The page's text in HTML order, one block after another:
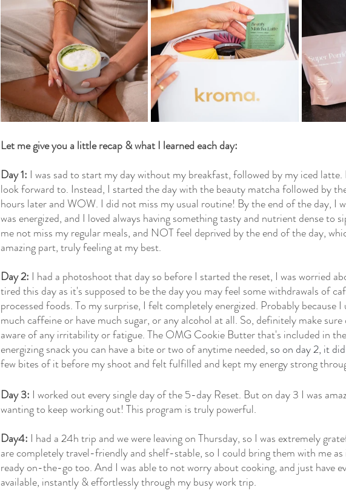
Let me give you a little recap & what I learned each day:
Day 1: I was sad to start my day without my breakfast, followed by my iced
look forward to. Instead, I started the day with the beauty matcha followed by
hours later and WOW. I did not miss my usual routine! By the end of the day, I
was energized, and I loved always having something tasty and nutrient dense to
me not miss my regular meals, and NOT feel deprived by the end of the day,
amazing part, truly feeling at my best.
Day 2: I had a photoshoot that day so before I started the reset, I was worried
tired this day as it's supposed to be the day you may feel some withdrawals of
processed foods. To my surprise, I felt completely energized. Probably because
much caffeine or have much sugar, or any alcohol at all. So, definitely make
aware of any irritability or fatigue. The OMG Cookie Butter that's included in
energizing snack you can have a bite or two of anytime needed, so on day 2, it
few bites of it before my shoot and felt fulfilled and kept my energy strong
Day 3: I worked out every single day of the 5-day Reset. But on day 3 I was
wanting to keep working out! This program is truly powerful.
Day4: I had a 24h trip and we were leaving on Thursday, so I was extremely
are completely travel-friendly and shelf-stable, so I could bring them with me as
ready on-the-go too. And I was able to not worry about cooking, and just have
available, instantly & effortlessly through my busy work trip.